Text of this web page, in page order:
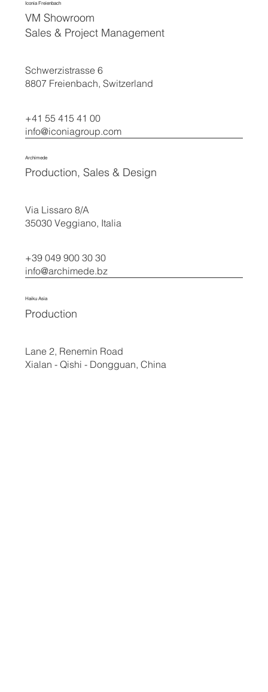
Iconia Freienbach
VM Showroom
Sales & Project Management
Schwerzistrasse 6
8807 Freienbach, Switzerland
+41 55 415 41 00
info@iconiagroup.com
Archimede
Production, Sales & Design
Via Lissaro 8/A
35030 Veggiano, Italia
+39 049 900 30 30
info@archimede.bz
Haiku Asia
Production
Lane 2, Renemin Road
Xialan - Qishi - Dongguan, China